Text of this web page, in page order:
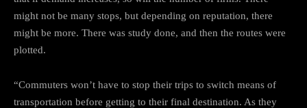
might not be many stops, but depending on reputation, there
might be more. There was study done, and then the routes were
plotted.
“Commuters won’t have to stop their trips to switch means of
transportation before getting to their final destination. As they